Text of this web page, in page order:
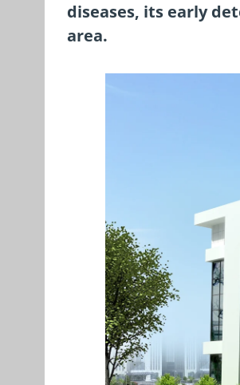
diseases, its early
area.